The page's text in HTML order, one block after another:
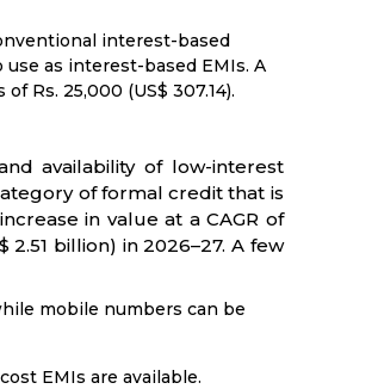
interest-based
as interest-based EMIs. A
Rs. 25,000 (US$ 307.14).
availability of low-interest
of formal credit that is
in value at a CAGR of
2.51 billion) in 2026–27. A few
mobile numbers can be
EMIs are available.